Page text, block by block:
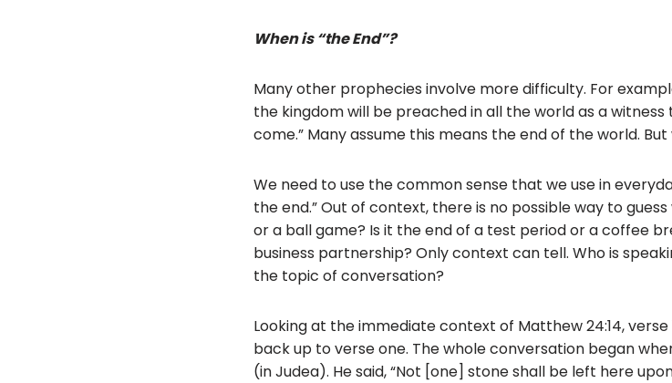
When is “the End”?
Many other prophecies involve more difficulty. For
the kingdom will be preached in all the world as a
come.” Many assume this means the end of the world.
We need to use the common sense that we use in
the end.” Out of context, there is no possible way to
or a ball game? Is it the end of a test period or a coffee
business partnership? Only context can tell. Who is
the topic of conversation?
Looking at the immediate context of Matthew 24:14, verse
back up to verse one. The whole conversation began
(in Judea). He said, “Not [one] stone shall be left here